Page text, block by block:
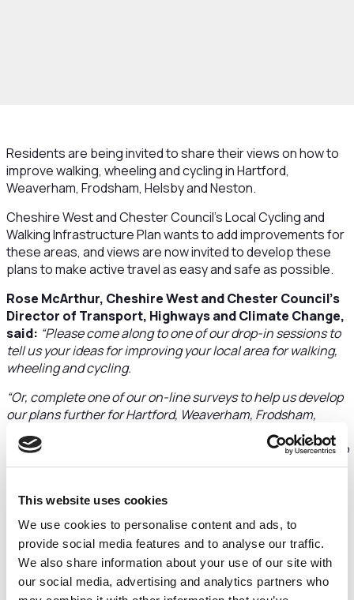
This website uses cookies
We use cookies to personalise content and ads, to
provide social media features and to analyse our traffic.
We also share information about your use of our site with
our social media, advertising and analytics partners who
Residents are being invited to share their views on how to
improve walking, wheeling and cycling in Hartford,
Weaverham, Frodsham, Helsby and Neston.
Cheshire West and Chester Council’s Local Cycling and
Walking Infrastructure Plan wants to add improvements for
these areas, and views are now invited to develop these
plans to make active travel as easy and safe as possible.
Rose McArthur, Cheshire West and Chester Council’s
Director of Transport, Highways and Climate Change,
said: “Please come along to one of our drop-in sessions to
tell us your ideas for improving your local area for walking,
wheeling and cycling.
“Or, complete one of our on-line surveys to help us develop
our plans further for Hartford, Weaverham, Frodsham,
Helsby and Neston. We really need as many people to get
involved as possible, so we can hear your views and listen to
your ideas. We’re on a mission to boost active travel in the
Hartford
Hartford Village Hall
Thursday 4 September, 4pm to 7pm
Or online survey until Sunday 21 September